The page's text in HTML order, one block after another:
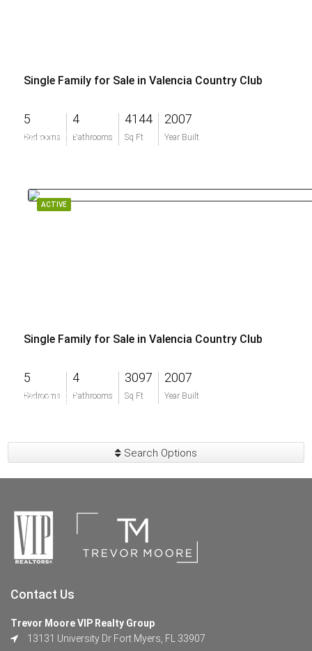
Single Family for Sale in Valencia Country Club
5
Bedrooms
4
Bathrooms
4144
Sq Ft
2007
Year Built
$660,000
ACTIVE
Single Family for Sale in Valencia Country Club
5
Bedrooms
4
Bathrooms
3097
Sq Ft
2007
Year Built
$674,999
Search Options
Contact Us
Trevor Moore VIP Realty Group
13131 University Dr Fort Myers, FL 33907